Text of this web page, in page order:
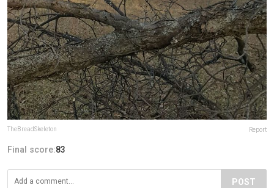
TheBreadSkeleton Report
Final score:83
POST